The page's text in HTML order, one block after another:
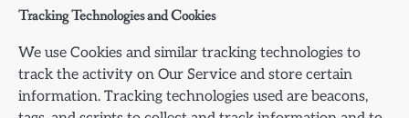
Tracking Technologies and Cookies
We use Cookies and similar tracking technologies to
track the activity on Our Service and store certain
information. Tracking technologies used are beacons,